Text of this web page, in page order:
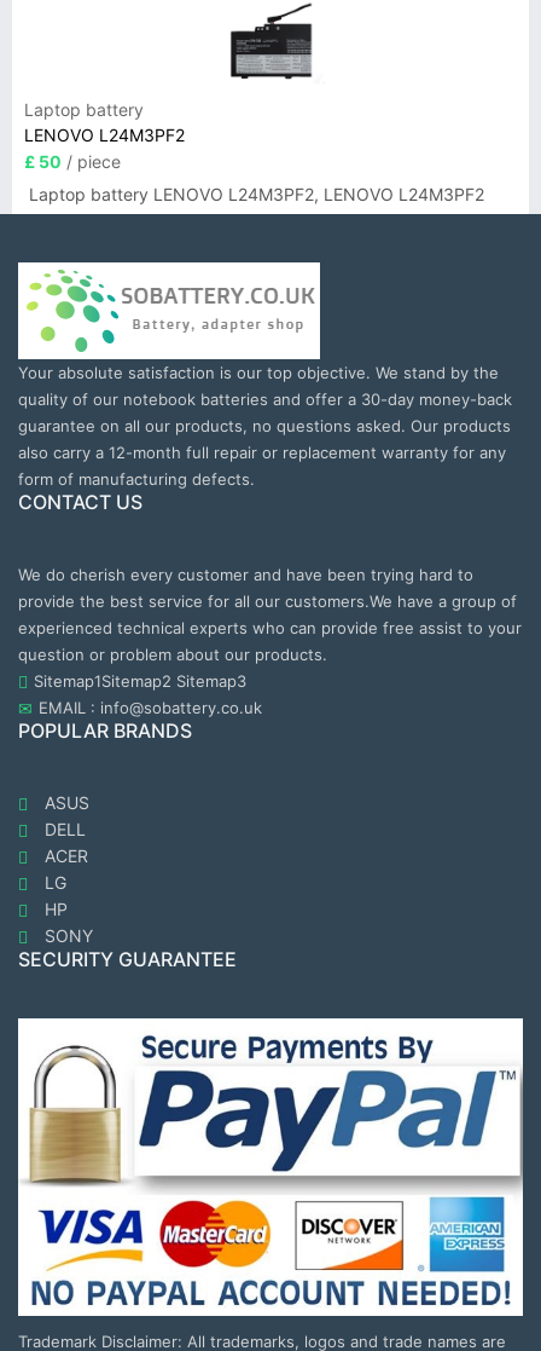
Laptop battery
LENOVO L24M3PF2
£ 50 / piece
Laptop battery LENOVO L24M3PF2, LENOVO L24M3PF2
Your absolute satisfaction is our top objective. We stand by the
quality of our notebook batteries and offer a 30-day money-back
guarantee on all our products, no questions asked. Our products
also carry a 12-month full repair or replacement warranty for any
form of manufacturing defects.
CONTACT US
We do cherish every customer and have been trying hard to
provide the best service for all our customers.We have a group of
experienced technical experts who can provide free assist to your
question or problem about our products.
Sitemap1Sitemap2 Sitemap3
EMAIL : info@sobattery.co.uk
POPULAR BRANDS
ASUS
DELL
ACER
LG
HP
SONY
SECURITY GUARANTEE
Trademark Disclaimer: All trademarks, logos and trade names are